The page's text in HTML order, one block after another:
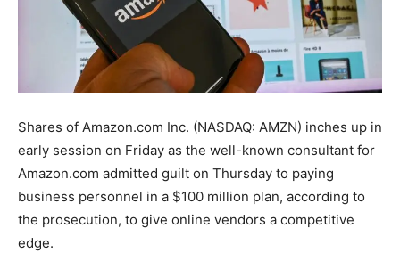
Shares of Amazon.com Inc. (NASDAQ: AMZN) inches up in
early session on Friday as the well-known consultant for
Amazon.com admitted guilt on Thursday to paying
business personnel in a $100 million plan, according to
the prosecution, to give online vendors a competitive
edge.